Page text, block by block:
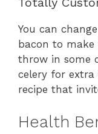
You can
bacon to
throw in some
celery for extra
recipe that
Health